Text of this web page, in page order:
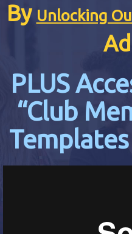
By Unlocking
PLUS
“Club
Templates